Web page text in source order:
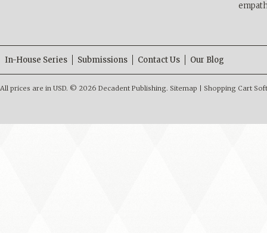
In-House Series Submissions Contact Us Our Blog
All prices are in USD. © 2026 Decadent Publishing. Sitemap Shopping Cart